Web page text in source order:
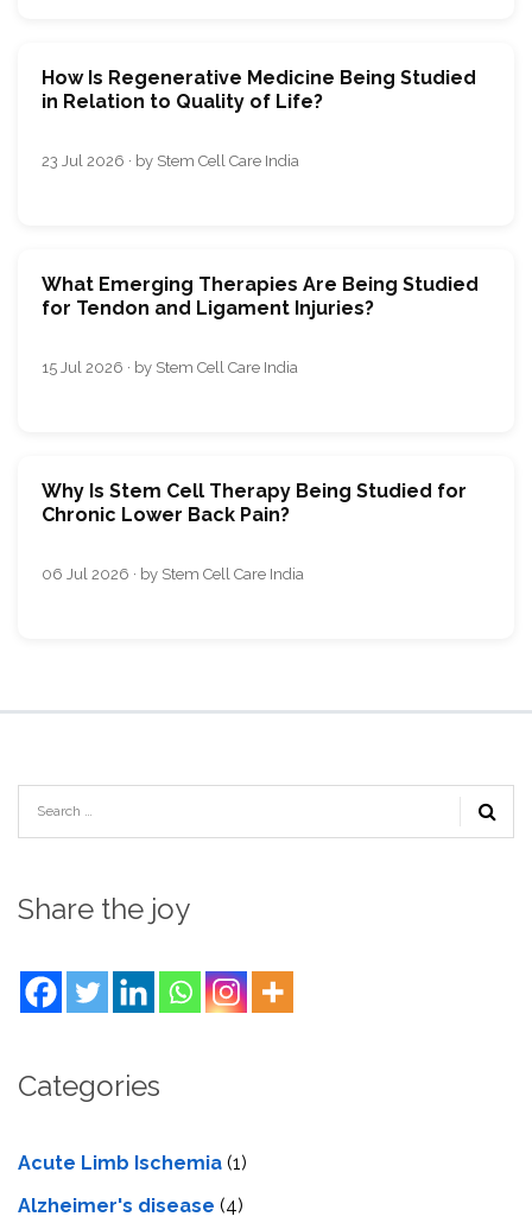
How Is Regenerative Medicine Being Studied
in Relation to Quality of Life?
23 Jul 2026 · by Stem Cell Care India
What Emerging Therapies Are Being Studied
for Tendon and Ligament Injuries?
15 Jul 2026 · by Stem Cell Care India
Why Is Stem Cell Therapy Being Studied for
Chronic Lower Back Pain?
06 Jul 2026 · by Stem Cell Care India
Share the joy
Categories
Acute Limb Ischemia (1)
Alzheimer's disease (4)